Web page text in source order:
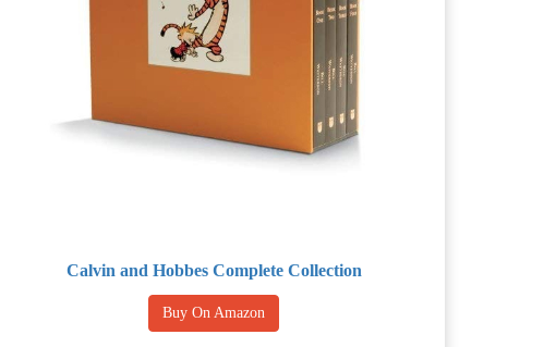
Calvin and Hobbes Complete Collection
Buy On Amazon